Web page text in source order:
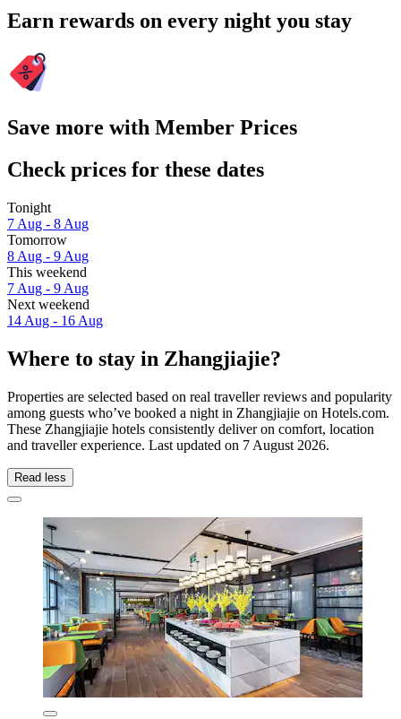
Earn rewards on every night you stay
Save more with Member Prices
Check prices for these dates
Tonight
7 Aug - 8 Aug
Tomorrow
8 Aug - 9 Aug
This weekend
7 Aug - 9 Aug
Next weekend
14 Aug - 16 Aug
Where to stay in Zhangjiajie?
Properties are selected based on real traveller reviews and popularity
among guests who’ve booked a night in Zhangjiajie on Hotels.com.
These Zhangjiajie hotels consistently deliver on comfort, location
and traveller experience. Last updated on 7 August 2026.
Read less